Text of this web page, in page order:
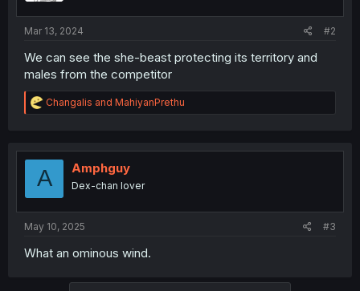
Mar 13, 2024 #2
We can see the she-beast protecting its territory and
males from the competitor
R
e
t
o
Changalis and MahiyanPrethu
A Amphguy
Dex-chan lover
May 10, 2025 #3
What an ominous wind.